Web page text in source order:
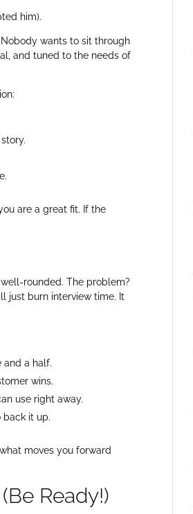
him).
wants to sit through
and tuned to the needs of
are a great fit. If the
rounded. The problem?
just burn interview time. It
and a half.
wins.
use right away.
back it up.
moves you forward
Ready!)